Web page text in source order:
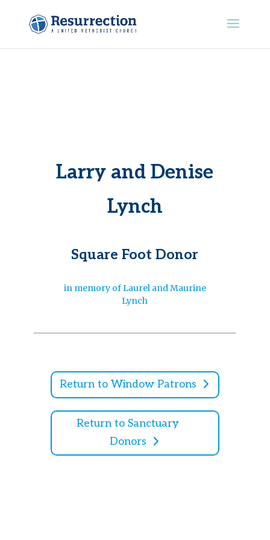
Larry and Denise
Lynch
Square Foot Donor
in memory of Laurel and Maurine
Lynch
Return to Window Patrons
Return to Sanctuary
Donors